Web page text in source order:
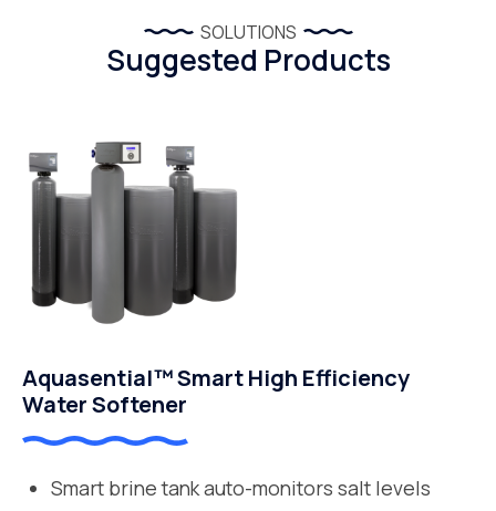
SOLUTIONS
Suggested Products
Aquasential™ Smart High Efficiency
Water Softener
Smart brine tank auto-monitors salt levels